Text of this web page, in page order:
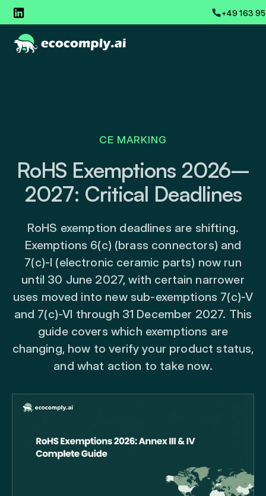
+49 163
CE MARKING
RoHS Exemptions 2026–
2027: Critical Deadlines
RoHS exemption deadlines are shifting.
Exemptions 6(c) (brass connectors) and
7(c)-I (electronic ceramic parts) now run
until 30 June 2027, with certain narrower
uses moved into new sub-exemptions 7(c)-V
and 7(c)-VI through 31 December 2027. This
guide covers which exemptions are
changing, how to verify your product status,
and what action to take now.